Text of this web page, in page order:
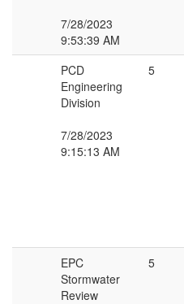
7/28/2023
9:53:39 AM
PCD
Engineering
Division
7/28/2023
9:15:13 AM
5
EPC
Stormwater
Review
5